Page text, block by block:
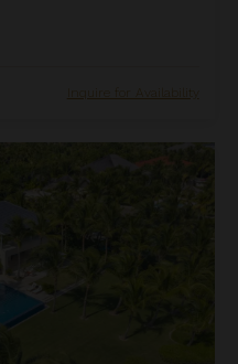
Inquire for Availability